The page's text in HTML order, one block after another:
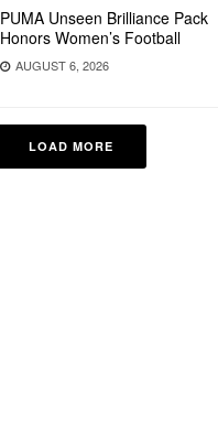
PUMA Unseen Brilliance Pack
Honors Women’s Football
AUGUST 6, 2026
LOAD MORE